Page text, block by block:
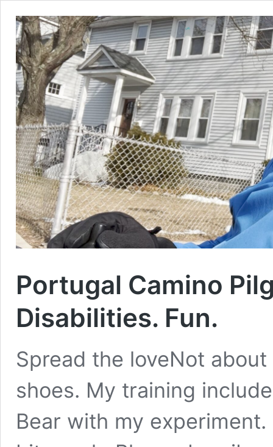
Portugal Camino
Disabilities. Fun.
Spread the loveNot
shoes. My training
Bear with my